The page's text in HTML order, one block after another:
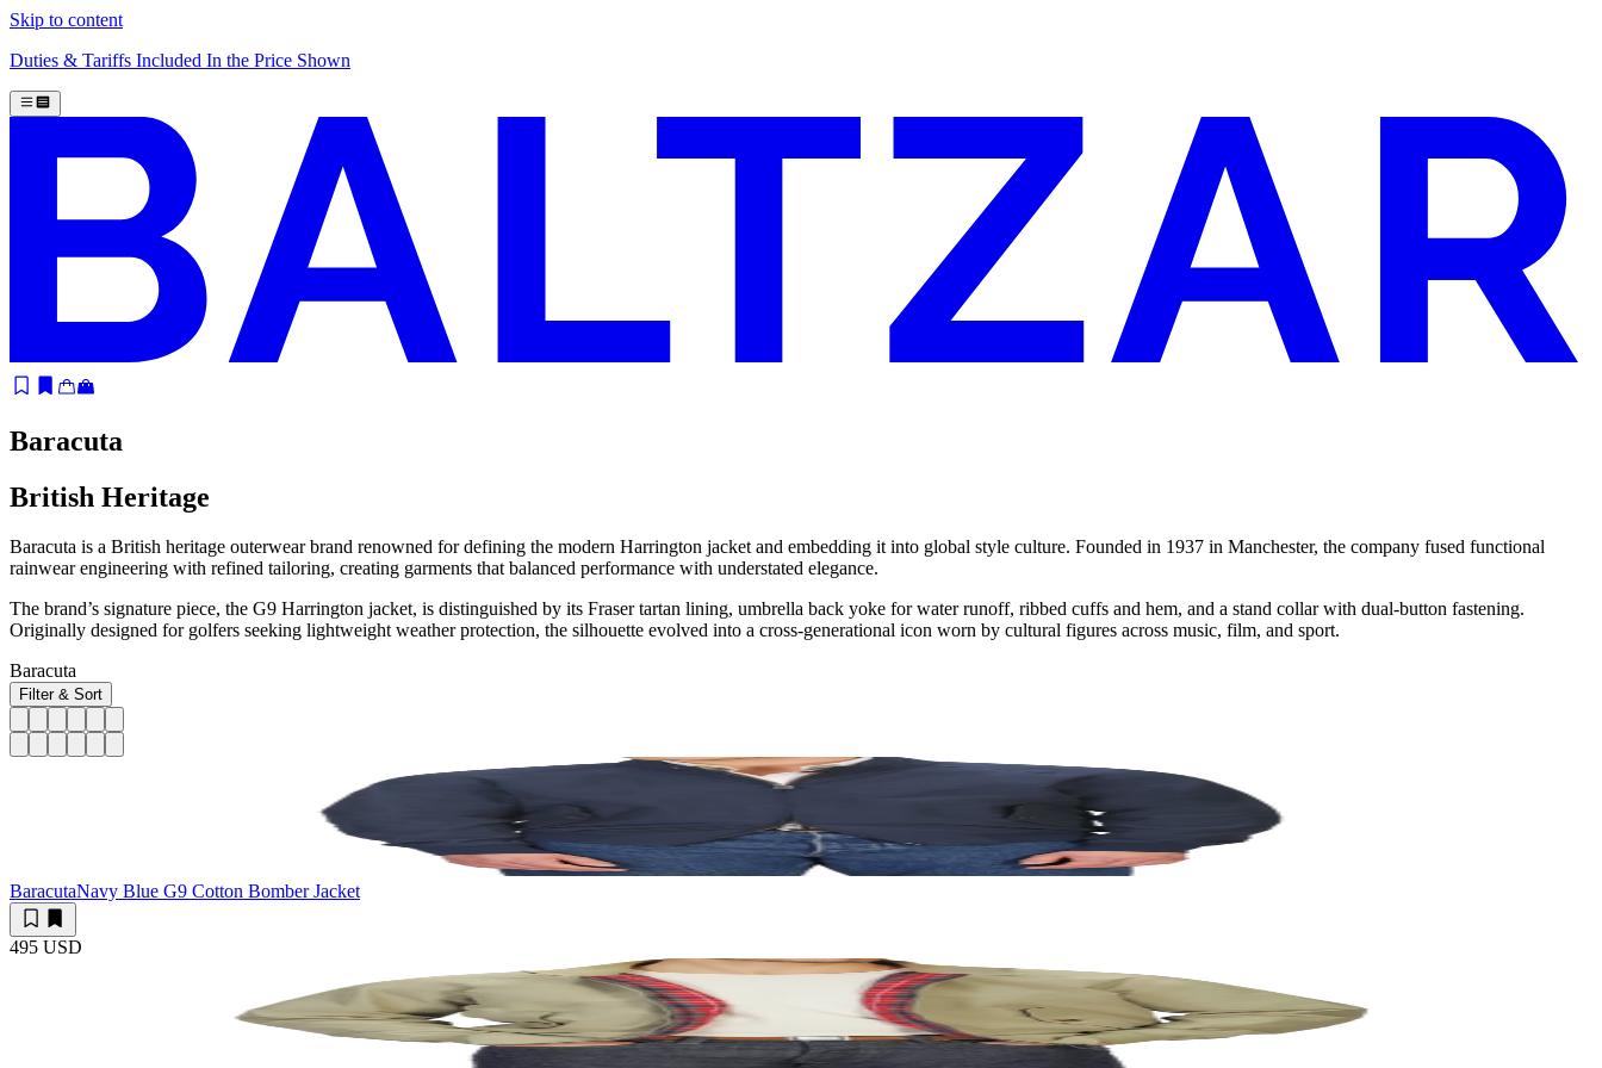
Skip to content
Duties & Tariffs Included In the Price Shown
Baracuta
British Heritage
Baracuta is a British heritage outerwear brand renowned for defining the modern Harrington jacket and embedding it into global style culture. Founded in 1937 in Manchester, the company fused functional
rainwear engineering with refined tailoring, creating garments that balanced performance with understated elegance.
The brand’s signature piece, the G9 Harrington jacket, is distinguished by its Fraser tartan lining, umbrella back yoke for water runoff, ribbed cuffs and hem, and a stand collar with dual-button fastening.
Originally designed for golfers seeking lightweight weather protection, the silhouette evolved into a cross-generational icon worn by cultural figures across music, film, and sport.
Baracuta
Filter & Sort
BaracutaNavy Blue G9 Cotton Bomber Jacket
495 USD